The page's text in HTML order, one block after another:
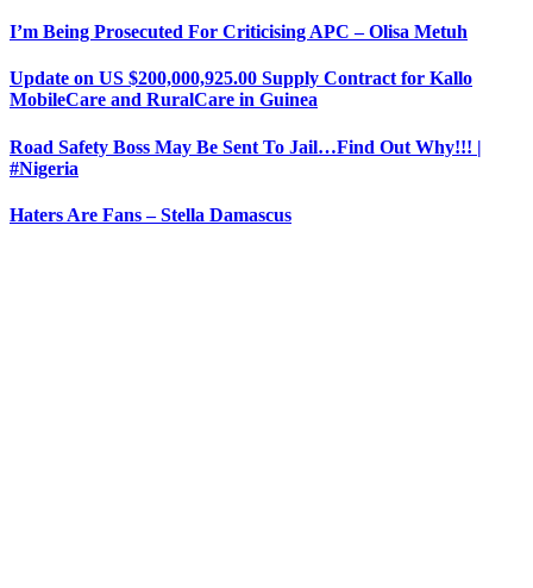
I’m Being Prosecuted For Criticising APC – Olisa Metuh
Update on US $200,000,925.00 Supply Contract for Kallo
MobileCare and RuralCare in Guinea
Road Safety Boss May Be Sent To Jail…Find Out Why!!! |
#Nigeria
Haters Are Fans – Stella Damascus